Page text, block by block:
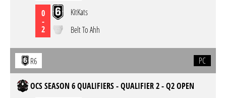
0
-
2
KitKats
Belt To Ahh
R6 PC
OCS SEASON 6 QUALIFIERS - QUALIFIER 2 - Q2 OPEN